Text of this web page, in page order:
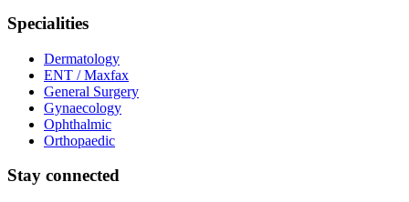
Specialities
Dermatology
ENT / Maxfax
General Surgery
Gynaecology
Ophthalmic
Orthopaedic
Stay connected